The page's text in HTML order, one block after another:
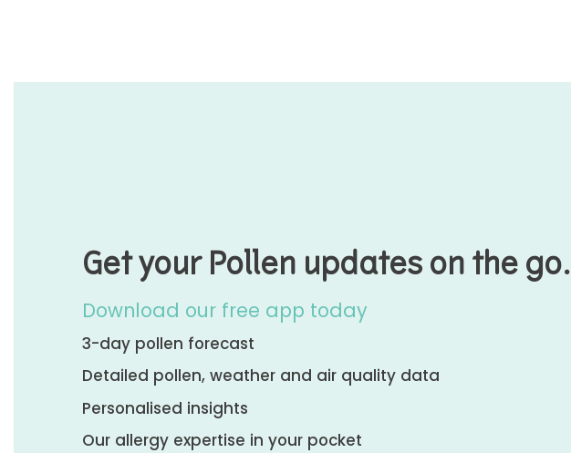
Get your Pollen updates on the go.
Download our free app today
3-day pollen forecast
Detailed pollen, weather and air quality data
Personalised insights
Our allergy expertise in your pocket